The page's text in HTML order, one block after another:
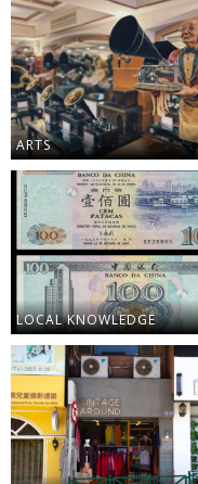
ARTS
LOCAL KNOWLEDGE